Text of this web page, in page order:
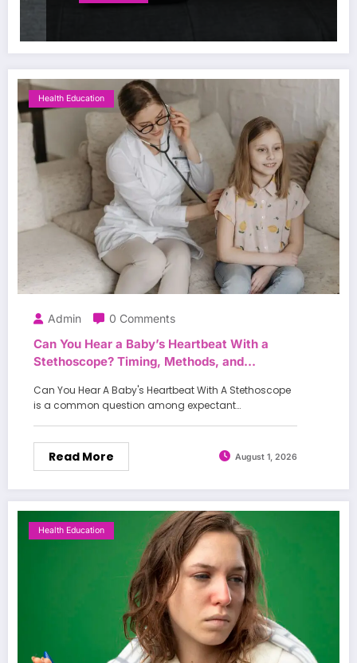
Health Education
Admin 0 Comments
Can You Hear a Baby’s Heartbeat With a
Stethoscope? Timing, Methods, and
Can You Hear A Baby's Heartbeat With A Stethoscope
is a common question among expectant…
Read More August 1, 2026
Health Education